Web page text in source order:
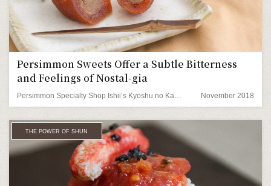
Persimmon Sweets Offer a Subtle Bitterness
and Feelings of Nostal-gia
November 2018
THE POWER OF SHUN